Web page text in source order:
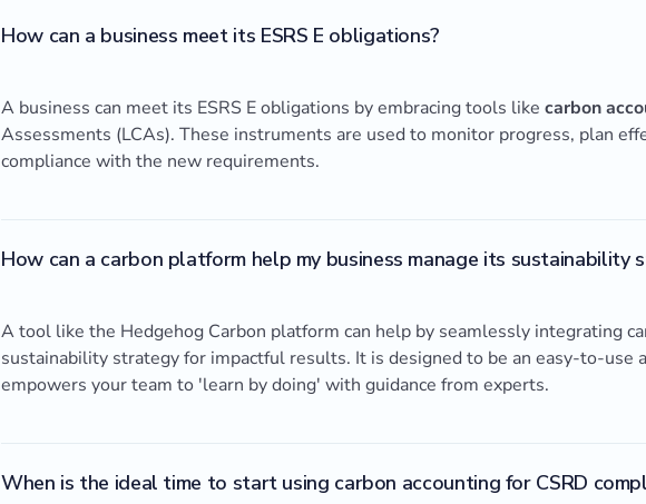
How can a business meet its ESRS E obligations?
A business can meet its ESRS E obligations by embracing tools like carbon
Assessments (LCAs). These instruments are used to monitor progress, plan
compliance with the new requirements.
How can a carbon platform help my business manage its sustainability
A tool like the Hedgehog Carbon platform can help by seamlessly integrating
sustainability strategy for impactful results. It is designed to be an easy-to-use
empowers your team to 'learn by doing' with guidance from experts.
When is the ideal time to start using carbon accounting for CSRD